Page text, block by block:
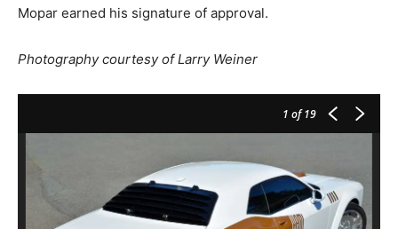
Mopar earned his signature of approval.
Photography courtesy of Larry Weiner
1 of 19